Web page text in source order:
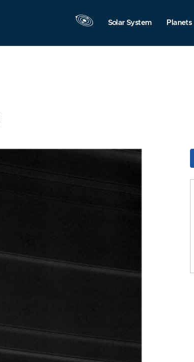
Solar System Planets